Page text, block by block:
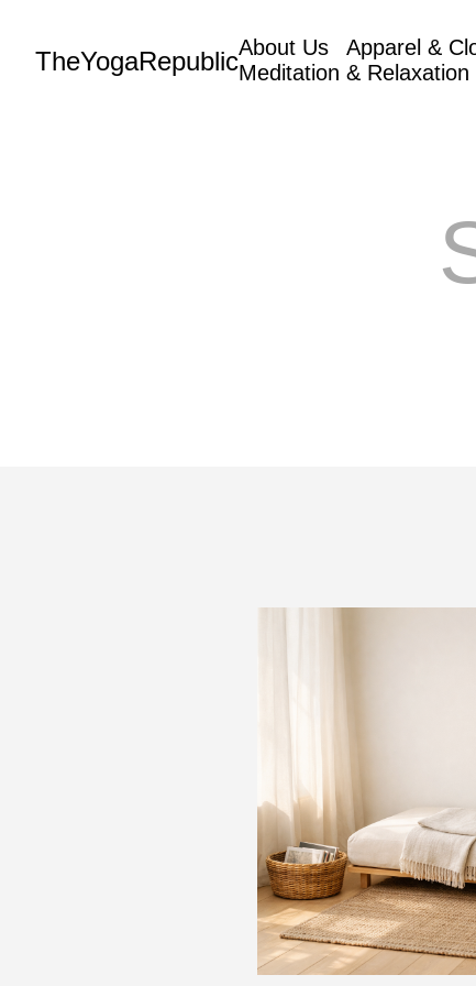
TheYogaRepublicAbout Us Apparel &
Meditation & Relaxation